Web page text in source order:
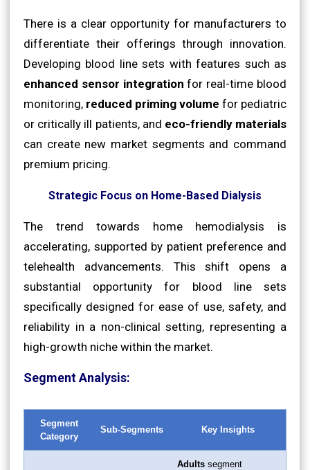
There is a clear opportunity for manufacturers to
differentiate their offerings through innovation.
Developing blood line sets with features such as
enhanced sensor integration for real-time blood
monitoring, reduced priming volume for pediatric
or critically ill patients, and eco-friendly materials
can create new market segments and command
premium pricing.
Strategic Focus on Home-Based Dialysis
The trend towards home hemodialysis is
accelerating, supported by patient preference and
telehealth advancements. This shift opens a
substantial opportunity for blood line sets
specifically designed for ease of use, safety, and
reliability in a non-clinical setting, representing a
high-growth niche within the market.
Segment Analysis:
Segment
Category
Sub-Segments Key Insights
Adults segment